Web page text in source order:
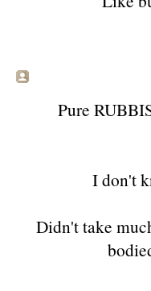
Pure
I don't
Didn't take